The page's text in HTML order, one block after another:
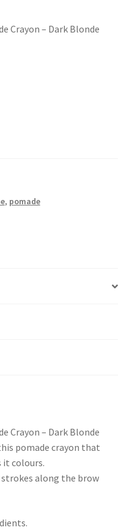
Crayon – Dark Blonde
, pomade
Crayon – Dark Blonde
pomade crayon that
it colours.
strokes along the brow